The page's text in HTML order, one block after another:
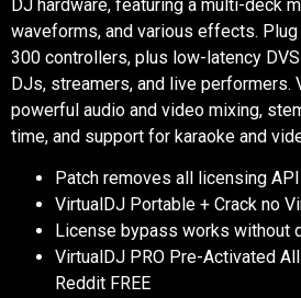
DJ hardware, featuring a multi-deck
waveforms, and various effects.
300 controllers, plus low-latency
DJs, streamers, and live performers.
powerful audio and video mixing,
time, and support for karaoke and
Patch removes all licensing
VirtualDJ Portable + Crack no
License bypass works without
VirtualDJ PRO Pre-Activated
Reddit FREE